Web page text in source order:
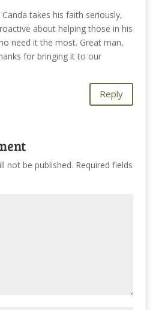
takes his faith seriously,
about helping those in his
need it the most. Great man,
for bringing it to our
Reply
not be published. Required fields